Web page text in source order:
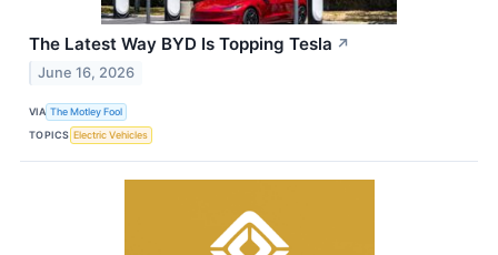
The Latest Way BYD Is Topping Tesla ↗
June 16, 2026
VIA The Motley Fool
TOPICS Electric Vehicles